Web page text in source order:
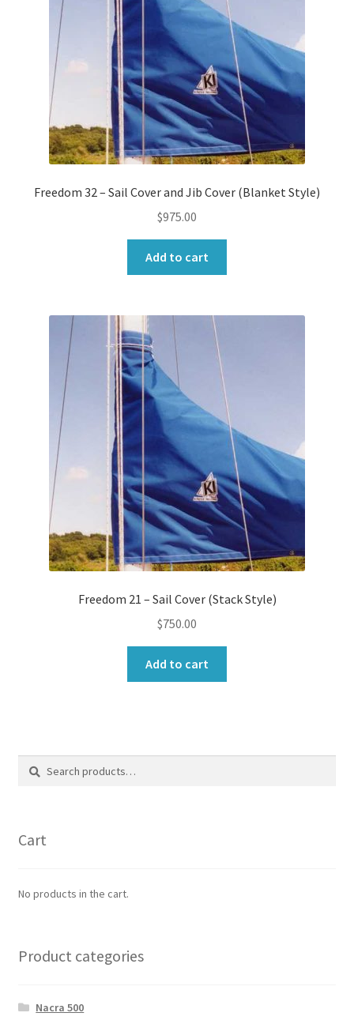
Freedom 32 – Sail Cover and Jib Cover (Blanket Style)
$975.00
Add to cart
Freedom 21 – Sail Cover (Stack Style)
$750.00
Add to cart
Search
Search
Cart
No products in the cart.
Product categories
Nacra 500